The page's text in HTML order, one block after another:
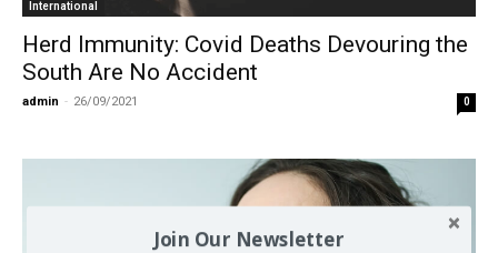
International
Herd Immunity: Covid Deaths Devouring the
South Are No Accident
admin - 26/09/2021 0
Join Our Newsletter